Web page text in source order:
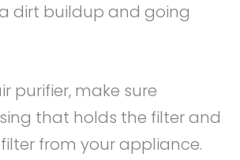
dirt buildup and going
purifier, make sure
that holds the filter and
from your appliance.